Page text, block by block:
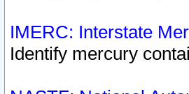
IMERC: Interstate
Identify mercury